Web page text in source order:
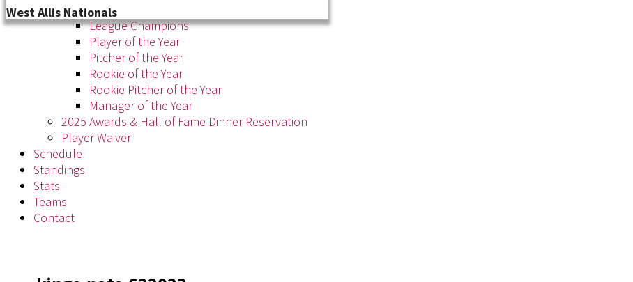
West Allis Nationals
Awards
League Champions
Player of the Year
Pitcher of the Year
Rookie of the Year
Rookie Pitcher of the Year
Manager of the Year
2025 Awards & Hall of Fame Dinner Reservation
Player Waiver
Schedule
Standings
Stats
Teams
Contact